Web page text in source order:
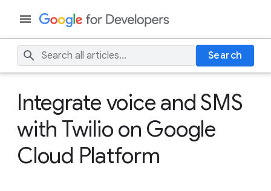
Search
Integrate voice and SMS
with Twilio on Google
Cloud Platform